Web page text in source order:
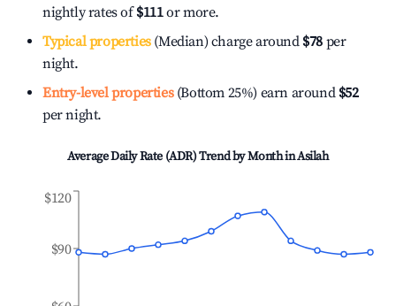
nightly rates of$111or more.
Typical properties(Median) charge around $78 per
night.
Entry-level properties(Bottom 25%) earn around $52
per night.
Average Daily Rate (ADR) Trend by Month inAsilah
$90
$120